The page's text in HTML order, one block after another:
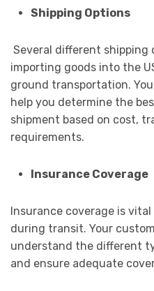
Shipping Options
Several different shipping
importing goods into the
ground transportation.
help you determine the
shipment based on cost,
requirements.
Insurance Coverage
Insurance coverage is
during transit. Your
understand the different
and ensure adequate